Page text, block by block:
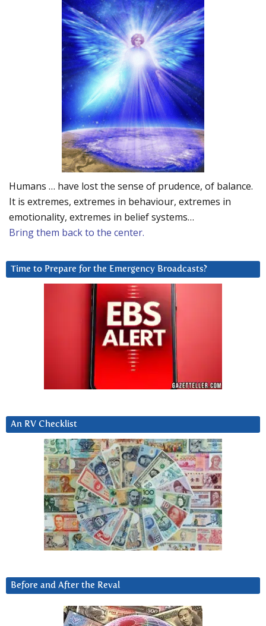
Humans … have lost the sense of prudence, of balance.
It is extremes, extremes in behaviour, extremes in
emotionality, extremes in belief systems…
Bring them back to the center.
Time to Prepare for the Emergency Broadcasts?
An RV Checklist
Before and After the Reval